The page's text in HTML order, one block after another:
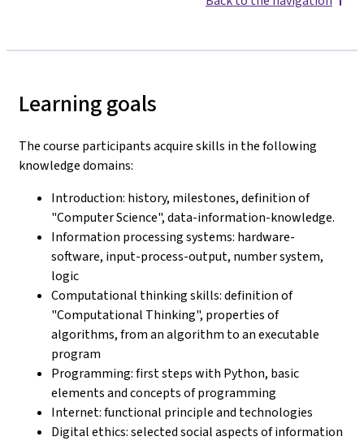
Learning goals
The course participants acquire skills in the following
knowledge domains:
Introduction: history, milestones, definition of
"Computer Science", data-information-knowledge.
Information processing systems: hardware-
software, input-process-output, number system,
logic
Computational thinking skills: definition of
"Computational Thinking", properties of
algorithms, from an algorithm to an executable
program
Programming: first steps with Python, basic
elements and concepts of programming
Internet: functional principle and technologies
Digital ethics: selected social aspects of information